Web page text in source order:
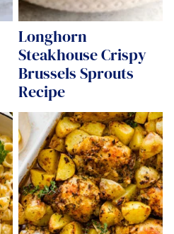
Longhorn
Steakhouse Crispy
Brussels Sprouts
Recipe